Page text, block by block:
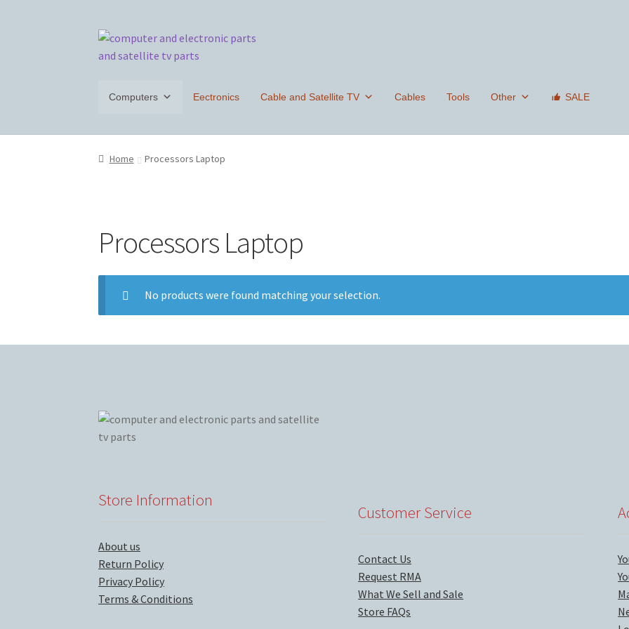
Skip
to
Skip
to
Computers Eectronics Cable and Satellite TV Cables Tools Other SALE
Home Processors Laptop
Processors Laptop
No products were found matching your selection.
Store Information
About us
Return Policy
Privacy Policy
Terms & Conditions
Customer Service
Contact Us
Request RMA
What We Sell and Sale
Store FAQs